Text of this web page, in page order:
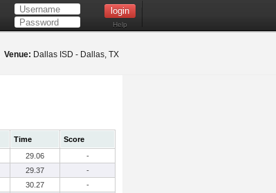
Help
Venue: Dallas ISD - Dallas, TX
Time
Score
29.06
-
29.37
-
30.27
-